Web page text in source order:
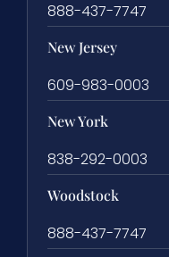
888-437-7747
New Jersey
609-983-0003
New York
838-292-0003
Woodstock
888-437-7747